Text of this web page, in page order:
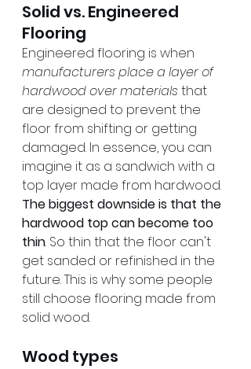
Solid vs. Engineered
Flooring
Engineered flooring is when
manufacturers place a layer of
hardwood over materials that
are designed to prevent the
floor from shifting or getting
damaged. In essence, you can
imagine it as a sandwich with a
top layer made from hardwood.
The biggest downside is that the
hardwood top can become too
thin. So thin that the floor can't
get sanded or refinished in the
future. This is why some people
still choose flooring made from
solid wood.
Wood types